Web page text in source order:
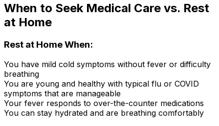
When to Seek Medical Care vs. Rest
at Home
Rest at Home When:
You have mild cold symptoms without fever or difficulty
breathing
You are young and healthy with typical flu or COVID
symptoms that are manageable
Your fever responds to over-the-counter medications
You can stay hydrated and are breathing comfortably